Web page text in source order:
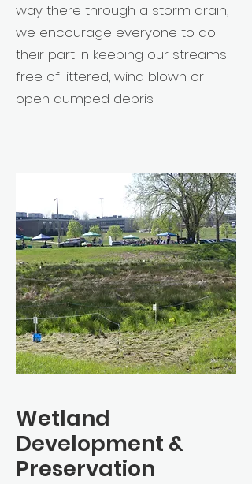
way there through a storm drain,
we encourage everyone to do
their part in keeping our streams
free of littered, wind blown or
open dumped debris.
Wetland
Development &
Preservation